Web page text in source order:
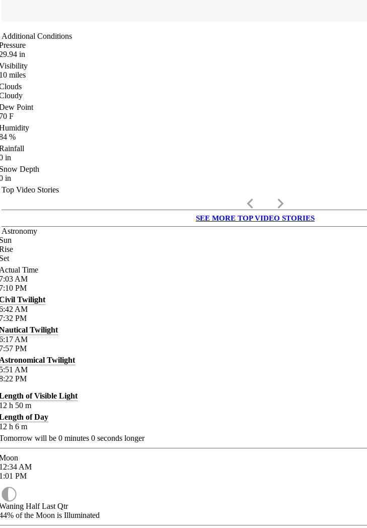
Additional Conditions
in
miles
Point
F
%
in
Depth
in
Top Video Stories
keyboard_arrow_left keyboard_arrow_right
SEE MORE TOP VIDEO STORIES
Astronomy
Time
AM
PM
Twilight
AM
PM
Twilight
AM
PM
Twilight
AM
PM
of Visible Light
h 50 m
of Day
h 6 m
will be 0 minutes 0 seconds longer
AM
PM
Half Last Qtr
of the Moon is Illuminated